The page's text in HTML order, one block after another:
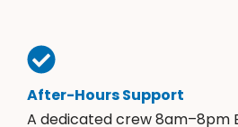
After-Hours Support
A dedicated crew 8am–8pm